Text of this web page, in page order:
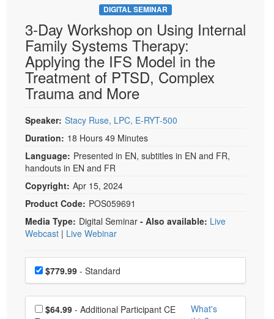
DIGITAL SEMINAR
3-Day Workshop on Using Internal
Family Systems Therapy:
Applying the IFS Model in the
Treatment of PTSD, Complex
Trauma and More
Speaker: Stacy Ruse, LPC, E-RYT-500
Duration: 18 Hours 49 Minutes
Language: Presented in EN, subtitles in EN and FR,
handouts in EN and FR
Copyright: Apr 15, 2024
Product Code: POS059691
Media Type: Digital Seminar - Also available: Live
Webcast | Live Webinar
Choose a price item
Price$779.99 - Standard
Choose additional price
$64.99
What's